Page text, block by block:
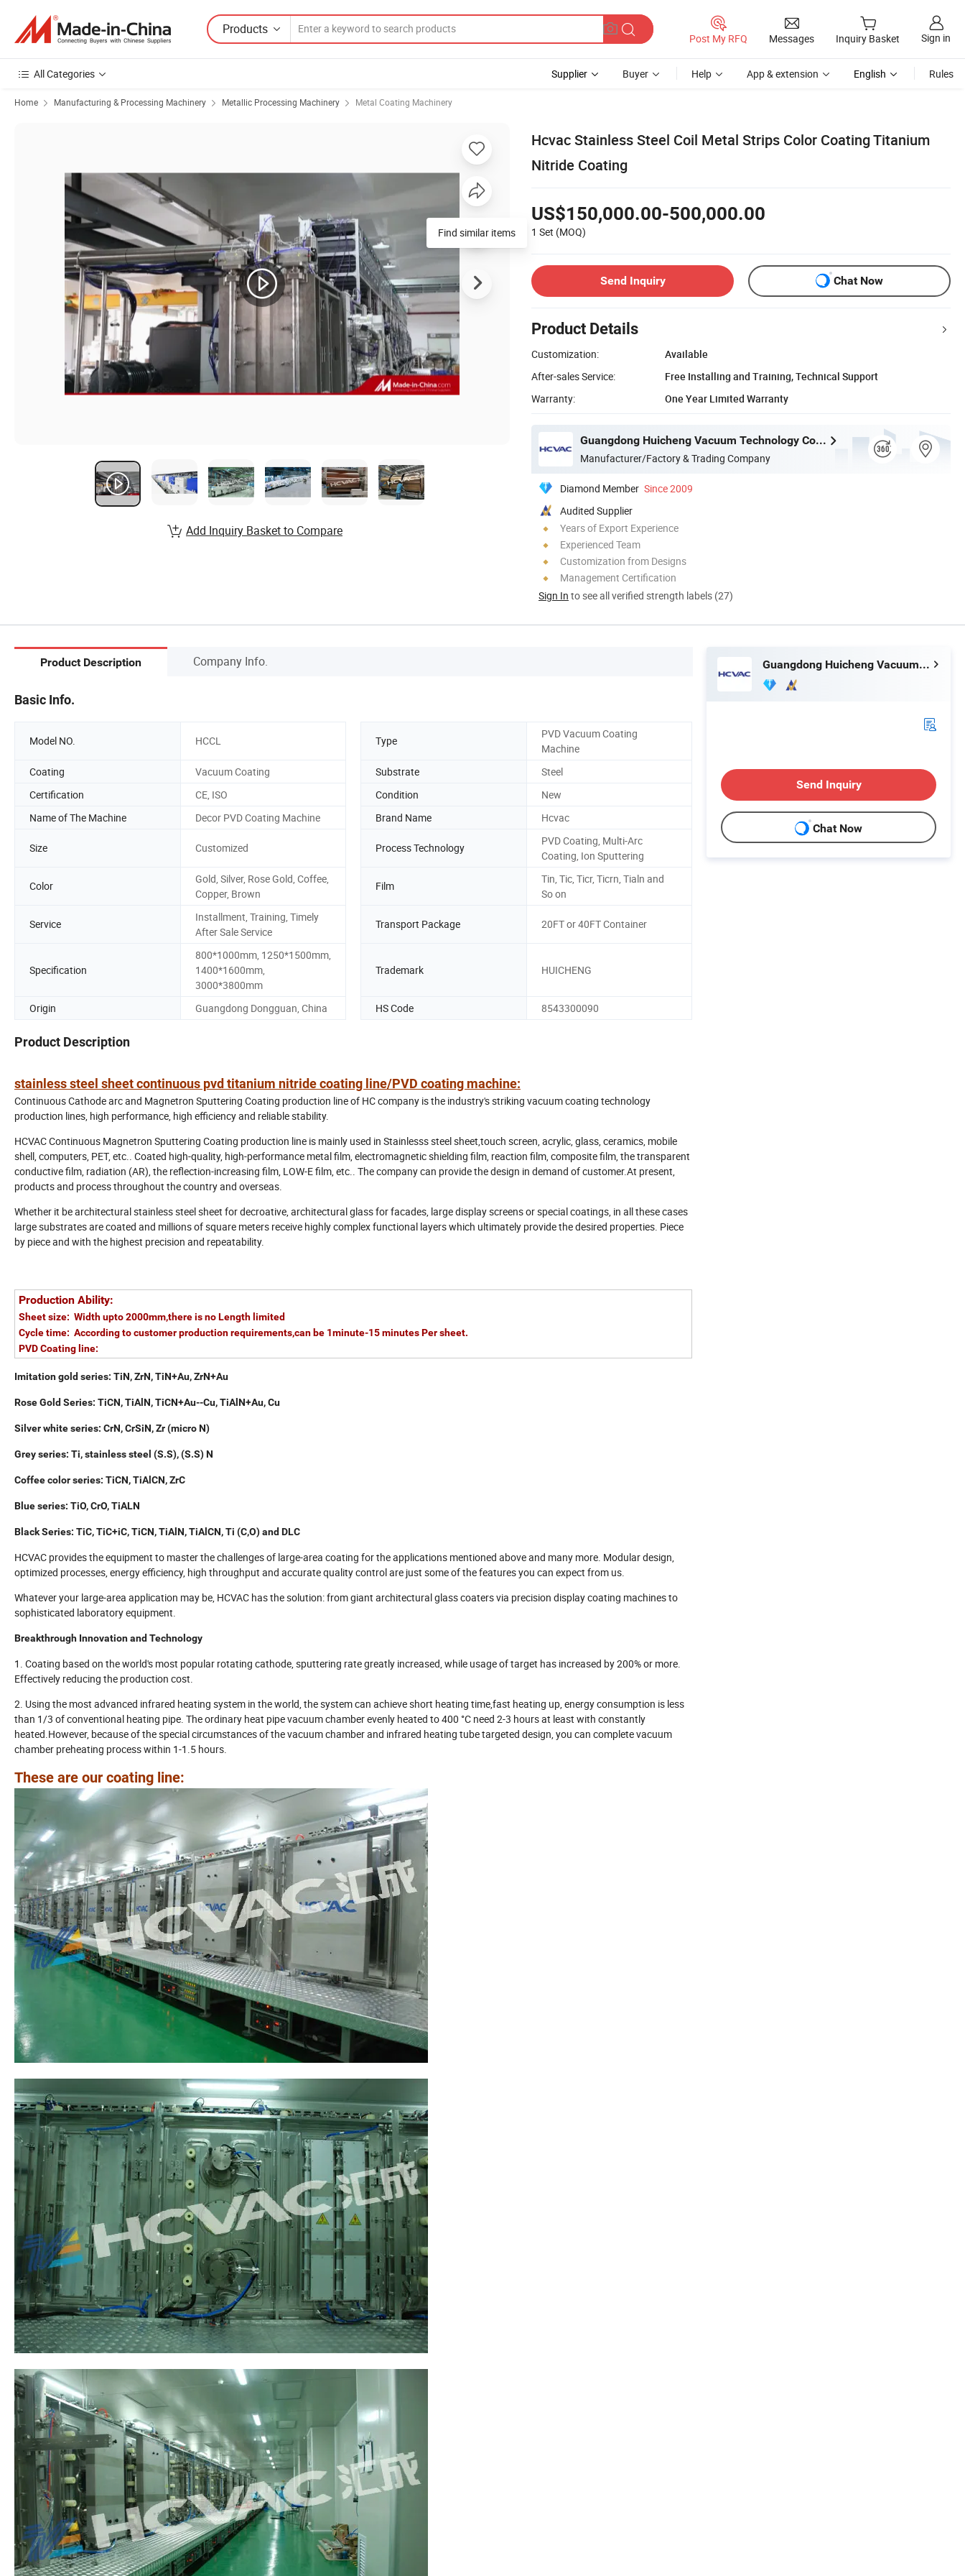
Products
Post My RFQ Messages Inquiry Basket Sign in
All Categories Supplier Buyer Help App & extension English Rules
Home Manufacturing & Processing Machinery Metallic Processing Machinery Metal Coating Machinery
Hcvac Stainless Steel Coil Metal Strips Color Coating Titanium
Nitride Coating
US$150,000.00-500,000.00
1 Set (MOQ)
Send Inquiry Chat Now
Product Details
Customization:
Available
After-sales Service:
Free Installing and Training, Technical Support
Warranty:
One Year Limited Warranty
Guangdong Huicheng Vacuum Technology Co., Ltd.
Manufacturer/Factory & Trading Company
Diamond Member Since 2009
Audited Supplier
Years of Export Experience
Experienced Team
Customization from Designs
Management Certification
Sign In to see all verified strength labels (27)
Find similar items
Add Inquiry Basket to Compare
Product Description Company Info.
Basic Info.
Model NO. HCCL Type
PVD Vacuum Coating
Machine
Coating
Vacuum Coating Substrate
Steel
Certification
CE, ISO Condition
New
Name of The Machine
Decor PVD Coating Machine Brand Name Hcvac
Size Customized Process Technology
PVD Coating, Multi-Arc
Coating, Ion Sputtering
Color
Gold, Silver, Rose Gold, Coffee,
Copper, Brown
Film
Tin, Tic, Ticr, Ticrn, Tialn and
So on
Service
Installment, Training, Timely
After Sale Service
Transport Package 20FT or 40FT Container
Specification
800*1000mm, 1250*1500mm,
1400*1600mm,
3000*3800mm
Trademark HUICHENG
Origin Guangdong Dongguan, China HS Code 8543300090
Product Description
stainless steel sheet continuous pvd titanium nitride coating line/PVD coating machine:
Continuous Cathode arc and Magnetron Sputtering Coating production line of HC company is the industry's striking vacuum coating technology
production lines, high performance, high efficiency and reliable stability.
HCVAC Continuous Magnetron Sputtering Coating production line is mainly used in Stainlesss steel sheet,touch screen, acrylic, glass, ceramics, mobile
shell, computers, PET, etc.. Coated high-quality, high-performance metal film, electromagnetic shielding film, reaction film, composite film, the transparent
conductive film, radiation (AR), the reflection-increasing film, LOW-E film, etc.. The company can provide the design in demand of customer.At present,
products and process throughout the country and overseas.
Whether it be architectural stainless steel sheet for decroative, architectural glass for facades, large display screens or special coatings, in all these cases
large substrates are coated and millions of square meters receive highly complex functional layers which ultimately provide the desired properties. Piece
by piece and with the highest precision and repeatability.
Production Ability:
Sheet size: Width upto 2000mm,there is no Length limited
Cycle time: According to customer production requirements,can be 1minute-15 minutes Per sheet.
PVD Coating line:
Imitation gold series: TiN, ZrN, TiN+Au, ZrN+Au
Rose Gold Series: TiCN, TiAlN, TiCN+Au--Cu, TiAlN+Au, Cu
Silver white series: CrN, CrSiN, Zr (micro N)
Grey series: Ti, stainless steel (S.S), (S.S) N
Coffee color series: TiCN, TiAlCN, ZrC
Blue series: TiO, CrO, TiALN
Black Series: TiC, TiC+iC, TiCN, TiAlN, TiAlCN, Ti (C,O) and DLC
HCVAC provides the equipment to master the challenges of large-area coating for the applications mentioned above and many more. Modular design,
optimized processes, energy efficiency, high throughput and accurate quality control are just some of the features you can expect from us.
Whatever your large-area application may be, HCVAC has the solution: from giant architectural glass coaters via precision display coating machines to
sophisticated laboratory equipment.
Breakthrough Innovation and Technology
1. Coating based on the world's most popular rotating cathode, sputtering rate greatly increased, while usage of target has increased by 200% or more.
Effectively reducing the production cost.
2. Using the most advanced infrared heating system in the world, the system can achieve short heating time,fast heating up, energy consumption is less
than 1/3 of conventional heating pipe. The ordinary heat pipe vacuum chamber evenly heated to 400 °C need 2-3 hours at least with constantly
heated.However, because of the special circumstances of the vacuum chamber and infrared heating tube targeted design, you can complete vacuum
chamber preheating process within 1-1.5 hours.
These are our coating line:
Guangdong Huicheng Vacuum Technology Co., Ltd.
Send Inquiry
Chat Now